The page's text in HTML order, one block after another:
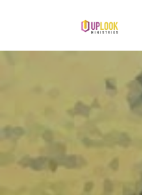
Main Navigation